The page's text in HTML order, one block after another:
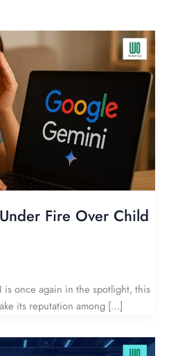
Fire Over Child
is once again in the spotlight, this
its reputation among […]